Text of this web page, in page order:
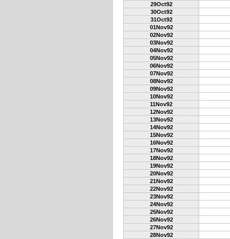
29Oct92
30Oct92
31Oct92
01Nov92
02Nov92
03Nov92
04Nov92
05Nov92
06Nov92
07Nov92
08Nov92
09Nov92
10Nov92
11Nov92
12Nov92
13Nov92
14Nov92
15Nov92
16Nov92
17Nov92
18Nov92
19Nov92
20Nov92
21Nov92
22Nov92
23Nov92
24Nov92
25Nov92
26Nov92
27Nov92
28Nov92